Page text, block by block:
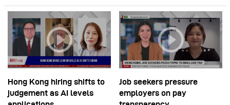
Hong Kong hiring shifts to
judgement as AI levels
Job seekers pressure
employers on pay